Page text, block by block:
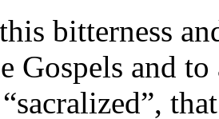
bitterness
Gospels and